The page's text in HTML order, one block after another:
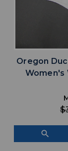
Oregon
Women's
search